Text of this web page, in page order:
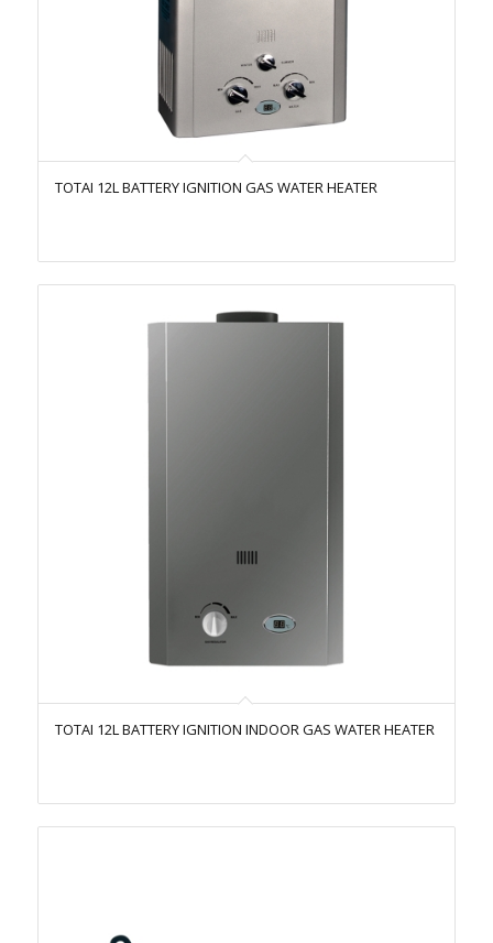
TOTAI 12L BATTERY IGNITION GAS WATER HEATER
TOTAI 12L BATTERY IGNITION INDOOR GAS WATER HEATER